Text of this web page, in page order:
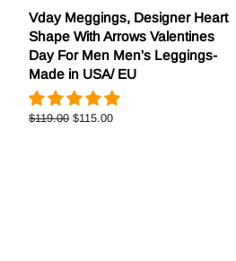
Vday Meggings, Designer Heart
Shape With Arrows Valentines
Day For Men Men's Leggings-
Made in USA/ EU
Regular
$119.00 Sale
$115.00